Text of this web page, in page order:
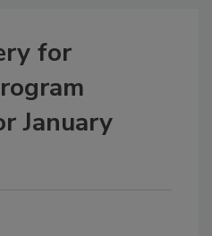
for
January